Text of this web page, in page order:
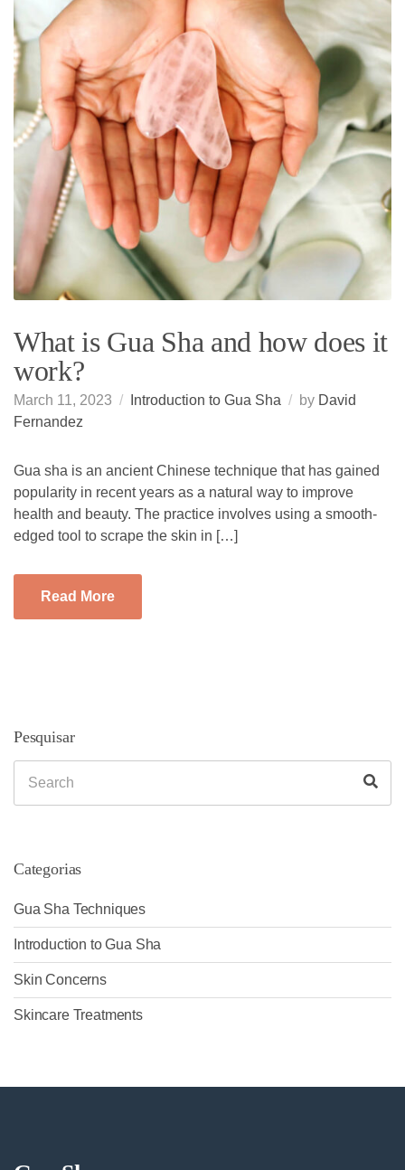
What is Gua Sha and how does it
work?
March 11, 2023 Introduction to Gua Sha by David
Fernandez
Gua sha is an ancient Chinese technique that has gained
popularity in recent years as a natural way to improve
health and beauty. The practice involves using a smooth-
edged tool to scrape the skin in […]
Read More
Pesquisar
Search
for:
Categorias
Gua Sha Techniques
Introduction to Gua Sha
Skin Concerns
Skincare Treatments